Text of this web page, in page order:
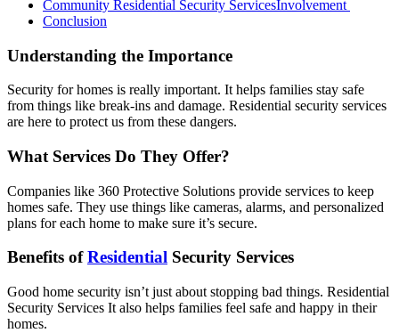
Community Residential Security ServicesInvolvement
Conclusion
Understanding the Importance
Security for homes is really important. It helps families stay safe
from things like break-ins and damage. Residential security services
are here to protect us from these dangers.
What Services Do They Offer?
Companies like 360 Protective Solutions provide services to keep
homes safe. They use things like cameras, alarms, and personalized
plans for each home to make sure it’s secure.
Benefits ofResidential Security Services
Good home security isn’t just about stopping bad things. Residential
Security Services It also helps families feel safe and happy in their
homes.